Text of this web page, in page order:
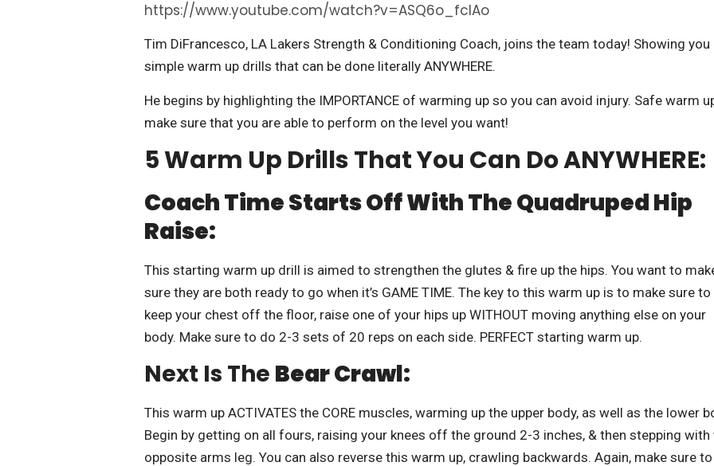
https://www.youtube.com/watch?v=ASQ6o_fcIAo
Tim DiFrancesco, LA Lakers Strength & Conditioning Coach, joins the team today! Showing you
simple warm up drills that can be done literally ANYWHERE.
He begins by highlighting the IMPORTANCE of warming up so you can avoid injury. Safe warm
make sure that you are able to perform on the level you want!
5 Warm Up Drills That You Can Do ANYWHERE:
Coach Time Starts Off With TheQuadruped Hip
Raise:
This starting warm up drill is aimed to strengthen the glutes & fire up the hips. You want to
sure they are both ready to go when it’s GAME TIME. The key to this warm up is to make sure to
keep your chest off the floor, raise one of your hips up WITHOUT moving anything else on your
body. Make sure to do 2-3 sets of 20 reps on each side. PERFECT starting warm up.
Next Is The Bear Crawl:
This warm up ACTIVATES the CORE muscles, warming up the upper body, as well as the lower
Begin by getting on all fours, raising your knees off the ground 2-3 inches, & then stepping with
opposite arms leg. You can also reverse this warm up, crawling backwards. Again, make sure to